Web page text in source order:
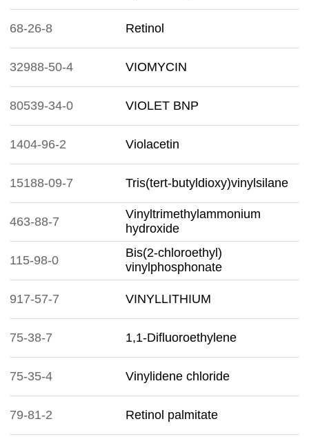
68-26-8 Retinol
32988-50-4 VIOMYCIN
80539-34-0 VIOLET BNP
1404-96-2 Violacetin
15188-09-7 Tris(tert-butyldioxy)vinylsilane
463-88-7
Vinyltrimethylammonium
hydroxide
115-98-0
Bis(2-chloroethyl)
vinylphosphonate
917-57-7 VINYLLITHIUM
75-38-7 1,1-Difluoroethylene
75-35-4 Vinylidene chloride
79-81-2 Retinol palmitate